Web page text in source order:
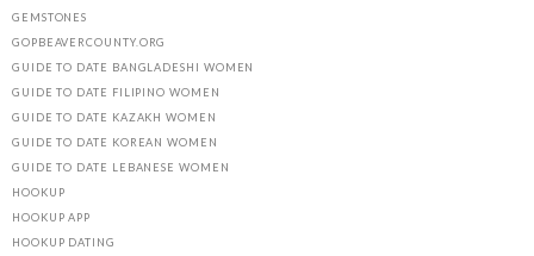
GEMSTONES
GOPBEAVERCOUNTY.ORG
GUIDE TO DATE BANGLADESHI WOMEN
GUIDE TO DATE FILIPINO WOMEN
GUIDE TO DATE KAZAKH WOMEN
GUIDE TO DATE KOREAN WOMEN
GUIDE TO DATE LEBANESE WOMEN
HOOKUP
HOOKUP APP
HOOKUP DATING